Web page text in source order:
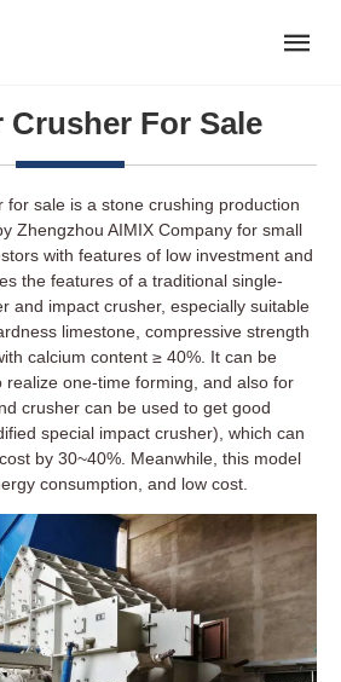
Crusher For Sale
for sale is a stone crushing production
Zhengzhou AIMIX Company for small
with features of low investment and
the features of a traditional single-
and impact crusher, especially suitable
limestone, compressive strength
calcium content ≥ 40%. It can be
realize one-time forming, and also for
crusher can be used to get good
special impact crusher), which can
by 30~40%. Meanwhile, this model
consumption, and low cost.